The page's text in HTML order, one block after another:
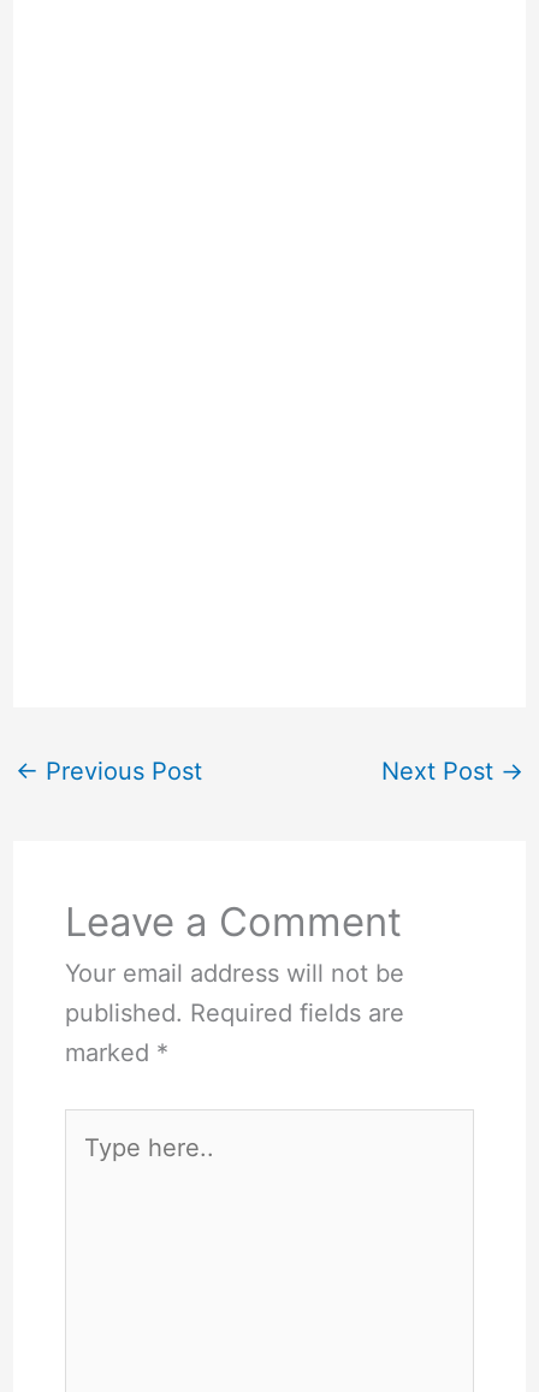
← Previous Post Next Post →
Leave a Comment
Your email address will not be
published. Required fields are
marked *
here..